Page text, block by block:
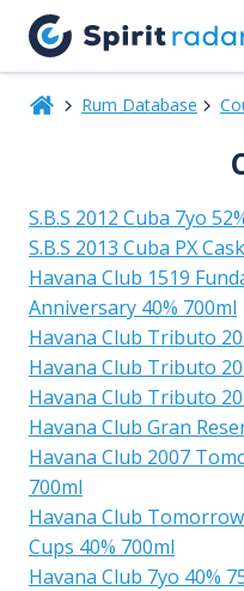
Rum Database
S.B.S 2012 Cuba 7yo
S.B.S 2013 Cuba PX
Havana Club 1519
Anniversary 40% 700ml
Havana Club Tributo
Havana Club Tributo
Havana Club Tributo
Havana Club Gran
Havana Club 2007
700ml
Havana Club
Cups 40% 700ml
Havana Club 7yo 40%